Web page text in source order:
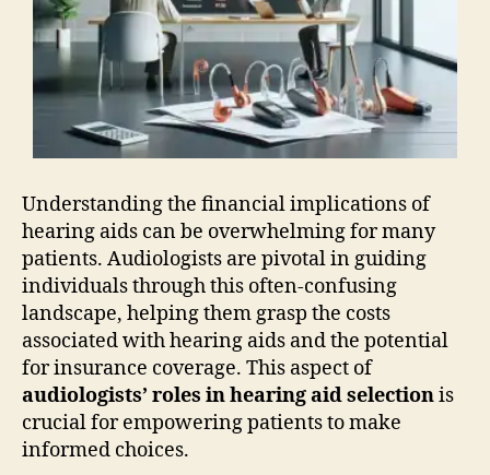
Understanding the financial implications of
hearing aids can be overwhelming for many
patients. Audiologists are pivotal in guiding
individuals through this often-confusing
landscape, helping them grasp the costs
associated with hearing aids and the potential
for insurance coverage. This aspect of
audiologists’ roles in hearing aid selectionis
crucial for empowering patients to make
informed choices.